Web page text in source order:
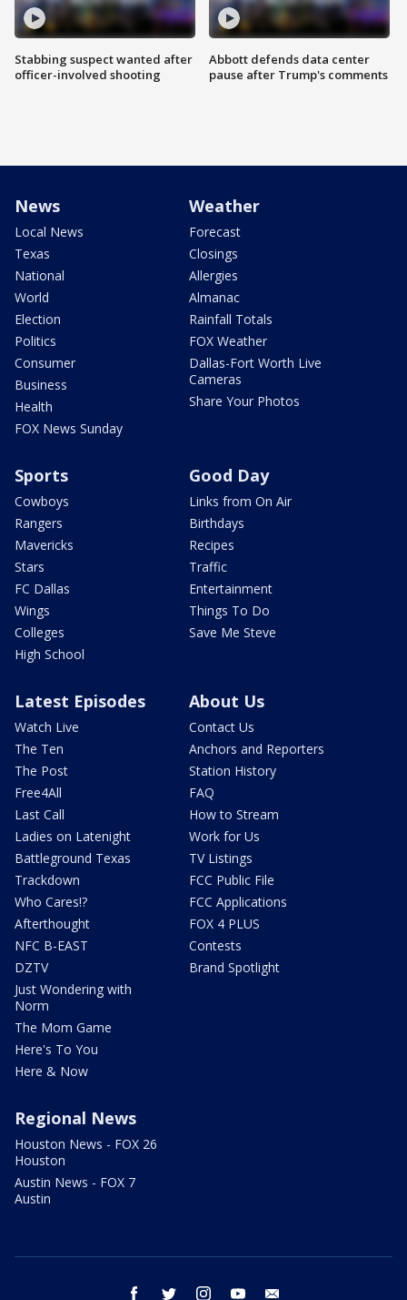
Stabbing suspect wanted after
officer-involved shooting
Abbott defends data center
pause after Trump's comments
News
Local News
Texas
National
World
Election
Politics
Consumer
Business
Health
FOX News Sunday
Weather
Forecast
Closings
Allergies
Almanac
Rainfall Totals
FOX Weather
Dallas-Fort Worth Live
Cameras
Share Your Photos
Sports
Cowboys
Rangers
Mavericks
Stars
FC Dallas
Wings
Colleges
High School
Good Day
Links from On Air
Birthdays
Recipes
Traffic
Entertainment
Things To Do
Save Me Steve
Latest Episodes
Watch Live
The Ten
The Post
Free4All
Last Call
Ladies on Latenight
Battleground Texas
Trackdown
Who Cares!?
Afterthought
NFC B-EAST
DZTV
Just Wondering with
Norm
The Mom Game
Here's To You
Here & Now
About Us
Contact Us
Anchors and Reporters
Station History
FAQ
How to Stream
Work for Us
TV Listings
FCC Public File
FCC Applications
FOX 4 PLUS
Contests
Brand Spotlight
Regional News
Houston News - FOX 26
Houston
Austin News - FOX 7
Austin
facebook twitter instagram youtube